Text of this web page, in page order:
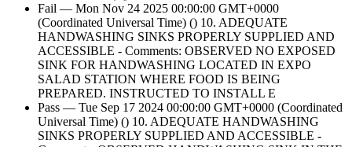
Fail — Mon Nov 24 2025 00:00:00 GMT+0000
(Coordinated Universal Time) () 10. ADEQUATE
HANDWASHING SINKS PROPERLY SUPPLIED AND
ACCESSIBLE - Comments: OBSERVED NO EXPOSED
SINK FOR HANDWASHING LOCATED IN EXPO
SALAD STATION WHERE FOOD IS BEING
PREPARED. INSTRUCTED TO INSTALL E
Pass — Tue Sep 17 2024 00:00:00 GMT+0000 (Coordinated
Universal Time) () 10. ADEQUATE HANDWASHING
SINKS PROPERLY SUPPLIED AND ACCESSIBLE -